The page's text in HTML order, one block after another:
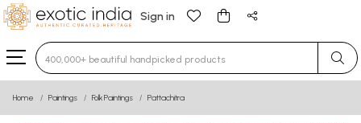
Sign in
Type 3 or more characters for results.
Home Paintings Folk Paintings Pattachitra